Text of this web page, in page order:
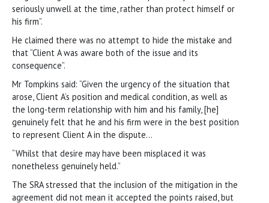
seriously unwell at the time, rather than protect himself or
his firm”.
He claimed there was no attempt to hide the mistake and
that “Client A was aware both of the issue and its
consequence”.
Mr Tompkins said: “Given the urgency of the situation that
arose, Client A’s position and medical condition, as well as
the long-term relationship with him and his family, [he]
genuinely felt that he and his firm were in the best position
to represent Client A in the dispute…
“Whilst that desire may have been misplaced it was
nonetheless genuinely held.”
The SRA stressed that the inclusion of the mitigation in the
agreement did not mean it accepted the points raised, but